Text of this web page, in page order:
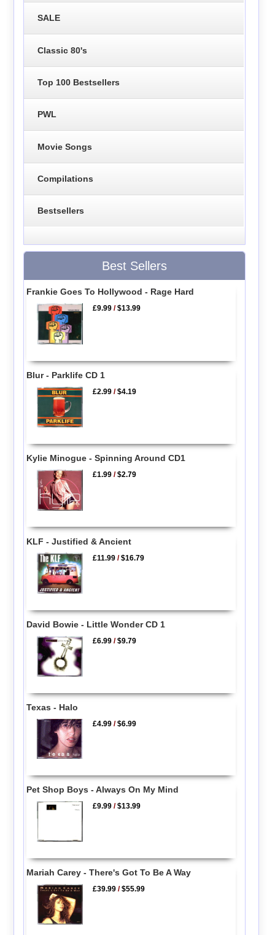
SALE
Classic 80's
Top 100 Bestsellers
PWL
Movie Songs
Compilations
Bestsellers
Best Sellers
Frankie Goes To Hollywood - Rage Hard
£9.99 /$13.99
Blur - Parklife CD 1
£2.99 /$4.19
Kylie Minogue - Spinning Around CD1
£1.99 /$2.79
KLF - Justified & Ancient
£11.99 /$16.79
David Bowie - Little Wonder CD 1
£6.99 /$9.79
Texas - Halo
£4.99 /$6.99
Pet Shop Boys - Always On My Mind
£9.99 /$13.99
Mariah Carey - There's Got To Be A Way
£39.99 /$55.99